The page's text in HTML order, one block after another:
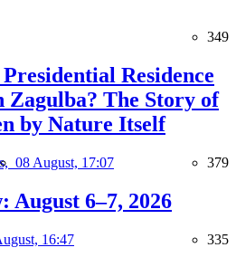
349
Residence
Zagulba? The Story of
by Nature Itself
08 August, 17:07 379
August 6–7, 2026
16:47 335